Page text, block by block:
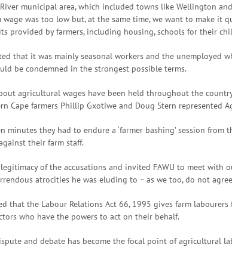
municipal area, which included towns like Wellington
wage was too low but, at the same time, we want to make it
provided by farmers, including housing, schools for their
that it was mainly seasonal workers and the
be condemned in the strongest possible terms.
agricultural wages have been held throughout the
Cape farmers Phillip Gxotiwe and Doug Stern represented
minutes they had to endure a ‘farmer bashing’ session
their farm staff.
of the accusations and invited FAWU to meet
atrocities he was eluding to – as we too, do not
that the Labour Relations Act 66, 1995 gives farm
who have the powers to act on their behalf.
and debate has become the focal point of agricultural